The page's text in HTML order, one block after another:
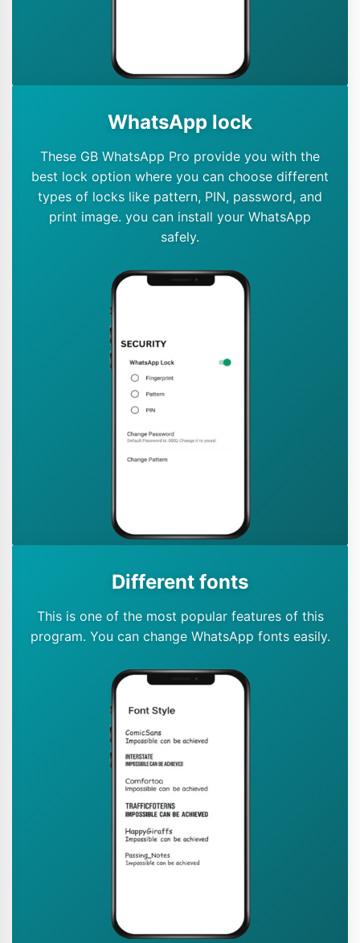
WhatsApp lock
These GB WhatsApp Pro provide you with the
best lock option where you can choose different
types of locks like pattern, PIN, password, and
print image. you can install your WhatsApp
safely.
Different fonts
This is one of the most popular features of this
program. You can change WhatsApp fonts easily.